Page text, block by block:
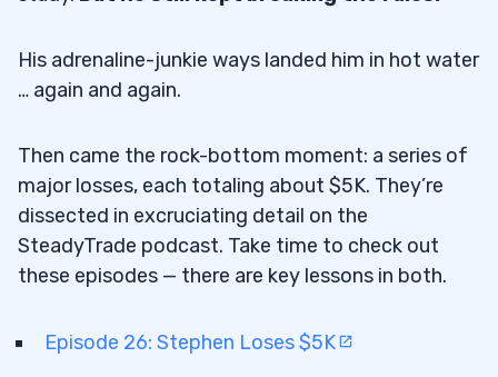
His adrenaline-junkie ways landed him in hot water
… again and again.
Then came the rock-bottom moment: a series of
major losses, each totaling about $5K. They’re
dissected in excruciating detail on the
SteadyTrade podcast. Take time to check out
these episodes — there are key lessons in both.
Episode 26: Stephen Loses $5K